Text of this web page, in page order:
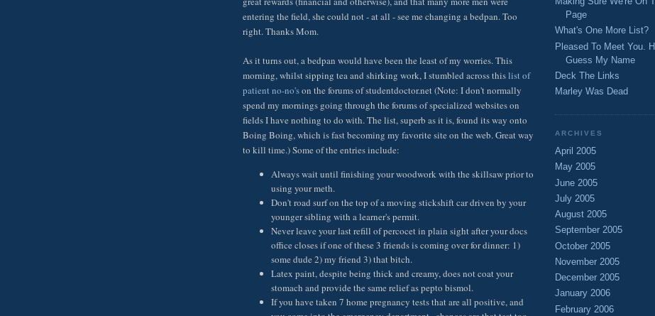
entering the field, she could not - at all - see me changing a bedpan. Too
right. Thanks Mom.
As it turns out, a bedpan would have been the least of my worries. This
morning, whilst sipping tea and shirking work, I stumbled across thislist of
patient no-no'son the forums of studentdoctor.net (Note: I don't normally
spend my mornings going through the forums of specialized websites on
fields I have nothing to do with. The list, superb as it is, found its way onto
Boing Boing, which is fast becoming my favorite site on the web. Great way
to kill time.) Some of the entries include:
Always wait until finishing your woodwork with the skillsaw prior to
using your meth.
Don't road surf on the top of a moving stickshift car driven by your
younger sibling with a learner's permit.
Never leave your last refill of percocet in plain sight after your docs
office closes if one of these 3 friends is coming over for dinner: 1)
some dude 2) my friend 3) that bitch.
Latex paint, despite being thick and creamy, does not coat your
stomach and provide the same relief as pepto bismol.
If you have taken 7 home pregnancy tests that are all positive, and
Page
What's One More List?
Pleased To Meet You.
Guess My Name
Deck The Links
Marley Was Dead
ARCHIVES
April 2005
May 2005
June 2005
July 2005
August 2005
September 2005
October 2005
November 2005
December 2005
January 2006
February 2006